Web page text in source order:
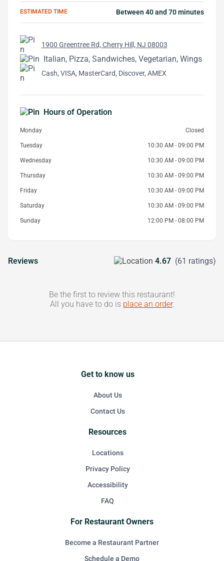
ESTIMATED TIME Between 40 and 70 minutes
1900 Greentree Rd, Cherry Hill, NJ 08003
Italian, Pizza, Sandwiches, Vegetarian, Wings
Cash, VISA, MasterCard, Discover, AMEX
Hours of Operation
Monday Closed
Tuesday 10:30 AM - 09:00 PM
Wednesday 10:30 AM - 09:00 PM
Thursday 10:30 AM - 09:00 PM
Friday 10:30 AM - 09:00 PM
Saturday 10:30 AM - 09:00 PM
Sunday 12:00 PM - 08:00 PM
Reviews 4.67 (61 ratings)
Be the first to review this restaurant!
All you have to do is place an order.
Get to know us
About Us
Contact Us
Resources
Locations
Privacy Policy
Accessibility
FAQ
For Restaurant Owners
Become a Restaurant Partner
Schedule a Demo